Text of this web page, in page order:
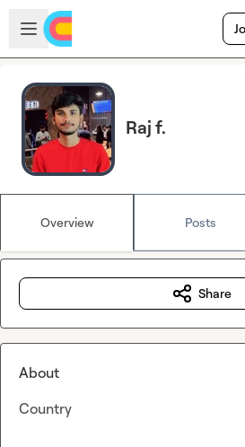
Skip to main content
Open sidebar
Raj f.
Overview Posts
Share
About
Country